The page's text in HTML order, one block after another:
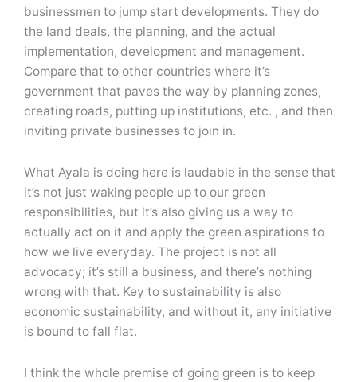
businessmen to jump start developments. They do
the land deals, the planning, and the actual
implementation, development and management.
Compare that to other countries where it’s
government that paves the way by planning zones,
creating roads, putting up institutions, etc. , and then
inviting private businesses to join in.
What Ayala is doing here is laudable in the sense that
it’s not just waking people up to our green
responsibilities, but it’s also giving us a way to
actually act on it and apply the green aspirations to
how we live everyday. The project is not all
advocacy; it’s still a business, and there’s nothing
wrong with that. Key to sustainability is also
economic sustainability, and without it, any initiative
is bound to fall flat.
I think the whole premise of going green is to keep